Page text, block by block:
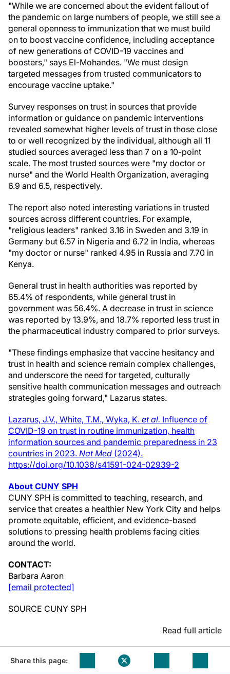
"While we are concerned about the evident fallout of
the pandemic on large numbers of people, we still see a
general openness to immunization that we must build
on to boost vaccine confidence, including acceptance
of new generations of COVID-19 vaccines and
boosters," says El-Mohandes. "We must design
targeted messages from trusted communicators to
encourage vaccine uptake."
Survey responses on trust in sources that provide
information or guidance on pandemic interventions
revealed somewhat higher levels of trust in those close
to or well recognized by the individual, although all 11
studied sources averaged less than 7 on a 10-point
scale. The most trusted sources were "my doctor or
nurse" and the World Health Organization, averaging
6.9 and 6.5, respectively.
The report also noted interesting variations in trusted
sources across different countries. For example,
"religious leaders" ranked 3.16 in Sweden and 3.19 in
Germany but 6.57 in Nigeria and 6.72 in India, whereas
"my doctor or nurse" ranked 4.95 in Russia and 7.70 in
Kenya.
General trust in health authorities was reported by
65.4% of respondents, while general trust in
government was 56.4%. A decrease in trust in science
was reported by 13.9%, and 18.7% reported less trust in
the pharmaceutical industry compared to prior surveys.
"These findings emphasize that vaccine hesitancy and
trust in health and science remain complex challenges,
and underscore the need for targeted, culturally
sensitive health communication messages and outreach
strategies going forward," Lazarus states.
Lazarus, J.V., White, T.M., Wyka, K. et al. Influence of
COVID-19 on trust in routine immunization, health
information sources and pandemic preparedness in 23
countries in 2023. Nat Med (2024).
https://doi.org/10.1038/s41591-024-02939-2
About CUNY SPH
CUNY SPH is committed to teaching, research, and
service that creates a healthier New York City and helps
promote equitable, efficient, and evidence-based
solutions to pressing health problems facing cities
around the world.
CONTACT:
Barbara Aaron
[email protected]
SOURCE CUNY SPH
Read full article
Share this page: